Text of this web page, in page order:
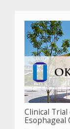
Clinical
Esophageal